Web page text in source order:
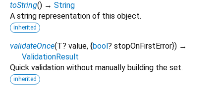
toString() → String
A string representation of this object.
inherited
validateOnce(T? value, {bool? stopOnFirstError}) →
ValidationResult
Quick validation without manually building the set.
inherited